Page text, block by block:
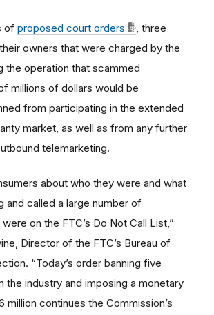
of proposed court orders
, three
owners that were charged by the
the operation that scammed
millions of dollars would be
from participating in the extended
market, as well as from any further
telemarketing.
about who they were and what
and called a large number of
on the FTC’s Do Not Call List,”
Director of the FTC’s Bureau of
“Today’s order banning five
the industry and imposing a monetary
million continues the Commission’s